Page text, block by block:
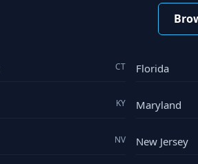
CT Florida
KY Maryland
NV New Jersey